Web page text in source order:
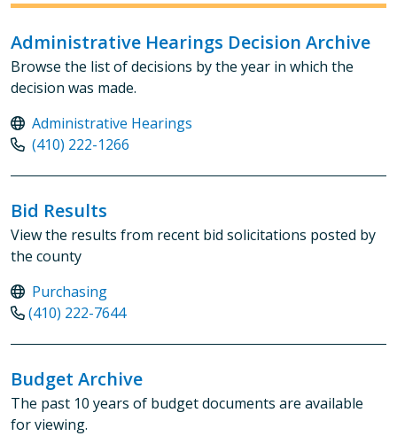
Administrative Hearings Decision Archive
Browse the list of decisions by the year in which the
decision was made.
Administrative Hearings
(410) 222-1266
Bid Results
View the results from recent bid solicitations posted by
the county
Purchasing
(410) 222-7644
Budget Archive
The past 10 years of budget documents are available
for viewing.